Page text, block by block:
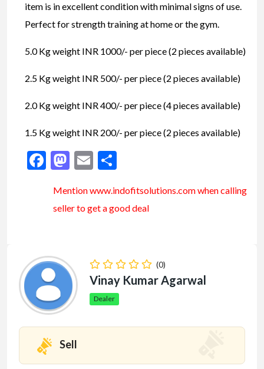
item is in excellent condition with minimal signs of use.
Perfect for strength training at home or the gym.
5.0 Kg weight INR 1000/- per piece (2 pieces available)
2.5 Kg weight INR 500/- per piece (2 pieces available)
2.0 Kg weight INR 400/- per piece (4 pieces available)
1.5 Kg weight INR 200/- per piece (2 pieces available)
Facebook
Mastodon
Email
Mention www.indofitsolutions.comwhen calling
seller to get a good deal
(0)
Vinay Kumar Agarwal
Dealer
Sell